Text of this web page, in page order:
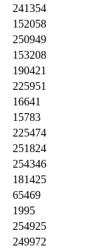
241354
152058
250949
153208
190421
225951
16641
15783
225474
251824
254346
181425
65469
1995
254925
249972